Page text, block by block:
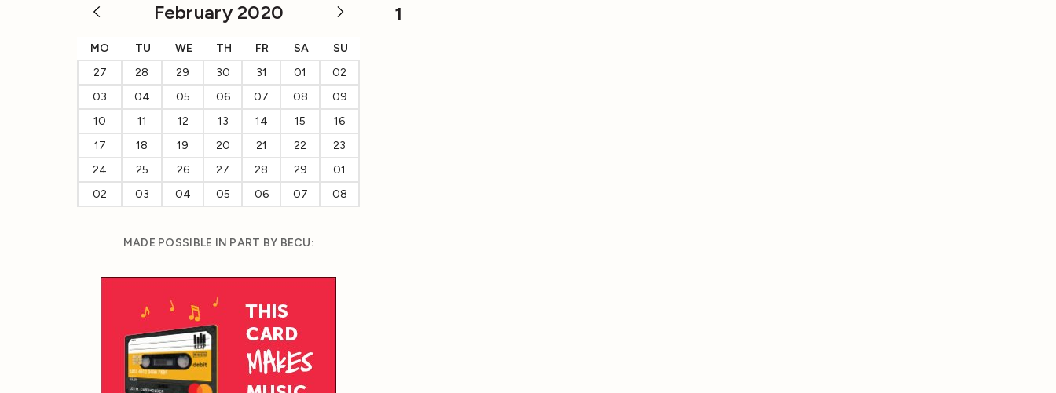
February 2020
MO TU WE TH FR SA
SU
27
28 29 30 31 01
02
03
04 05 06 07 08
09
10
11 12 13 14 15
16
17
18 19 20 21 22
23
24
25 26 27 28 29
01
02
03 04 05 06 07 08
MADE POSSIBLE IN PART BY BECU:
1